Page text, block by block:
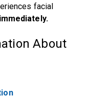
facial
About